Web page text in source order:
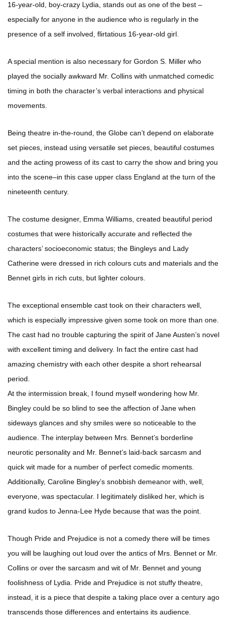
16-year-old, boy-crazy Lydia, stands out as one of the best –
especially for anyone in the audience who is regularly in the
presence of a self involved, flirtatious 16-year-old girl.
A special mention is also necessary for Gordon S. Miller who
played the socially awkward Mr. Collins with unmatched comedic
timing in both the character’s verbal interactions and physical
movements.
Being theatre in-the-round, the Globe can’t depend on elaborate
set pieces, instead using versatile set pieces, beautiful costumes
and the acting prowess of its cast to carry the show and bring you
into the scene–in this case upper class England at the turn of the
nineteenth century.
The costume designer, Emma Williams, created beautiful period
costumes that were historically accurate and reflected the
characters’ socioeconomic status; the Bingleys and Lady
Catherine were dressed in rich colours cuts and materials and the
Bennet girls in rich cuts, but lighter colours.
The exceptional ensemble cast took on their characters well,
which is especially impressive given some took on more than one.
The cast had no trouble capturing the spirit of Jane Austen’s novel
with excellent timing and delivery. In fact the entire cast had
amazing chemistry with each other despite a short rehearsal
period.
At the intermission break, I found myself wondering how Mr.
Bingley could be so blind to see the affection of Jane when
sideways glances and shy smiles were so noticeable to the
audience. The interplay between Mrs. Bennet’s borderline
neurotic personality and Mr. Bennet’s laid-back sarcasm and
quick wit made for a number of perfect comedic moments.
Additionally, Caroline Bingley’s snobbish demeanor with, well,
everyone, was spectacular. I legitimately disliked her, which is
grand kudos to Jenna-Lee Hyde because that was the point.
Though Pride and Prejudice is not a comedy there will be times
you will be laughing out loud over the antics of Mrs. Bennet or Mr.
Collins or over the sarcasm and wit of Mr. Bennet and young
foolishness of Lydia. Pride and Prejudice is not stuffy theatre,
instead, it is a piece that despite a taking place over a century ago
transcends those differences and entertains its audience.